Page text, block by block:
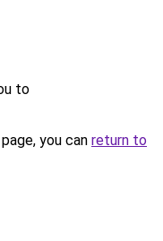
to
you can return to